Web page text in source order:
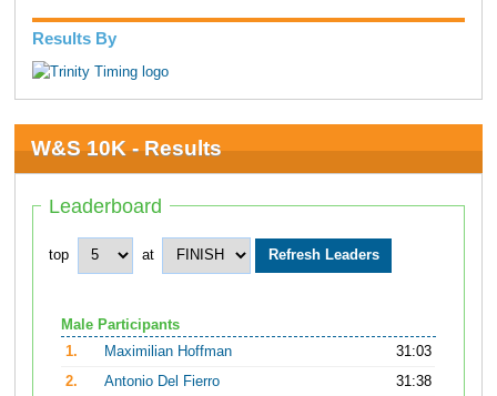
Results By
W&S 10K - Results
Leaderboard
top at
Male Participants
1.
Maximilian Hoffman
31:03
2.
Antonio Del Fierro
31:38